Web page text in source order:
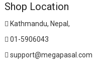
Shop Location
Kathmandu, Nepal,
01-5906043
support@megapasal.com